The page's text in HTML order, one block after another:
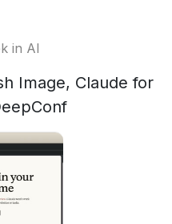
in AI
Image, Claude for